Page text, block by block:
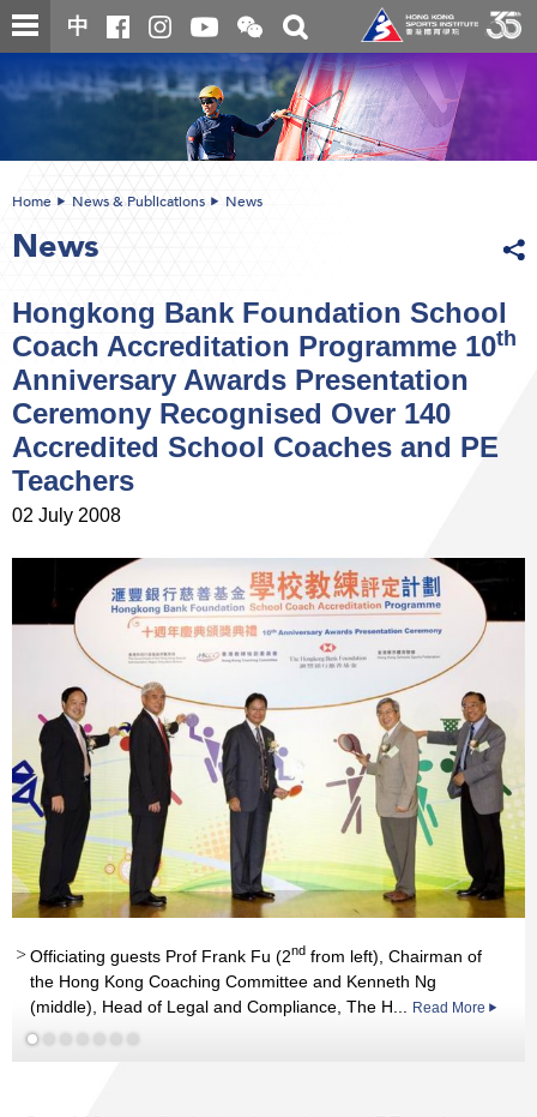
Skip
to
content
中
Open
and
close
the
WeChat
QR
code
Toggle
search
box
content
Home News & Publications News
News
Hongkong Bank Foundation School
Coach Accreditation Programme 10th
Anniversary Awards Presentation
Ceremony Recognised Over 140
Accredited School Coaches and PE
Teachers
02 July 2008
Officiating guests Prof Frank Fu (2nd from left), Chairman of
the Hong Kong Coaching Committee and Kenneth Ng
(middle), Head of Legal and Compliance, The H...
Read More
Read More
Read More